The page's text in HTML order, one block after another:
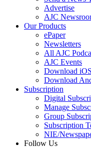
Advertise
AJC
Our Products
ePaper
Newsletters
All AJC
AJC Events
Download
Download
Subscription
Digital
Manage
Group
Subscription
NIE/
Follow Us